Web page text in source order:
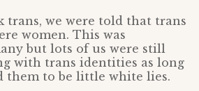
trans, we were told that trans
women. This was
but lots of us were still
with trans identities as long
them to be little white lies.